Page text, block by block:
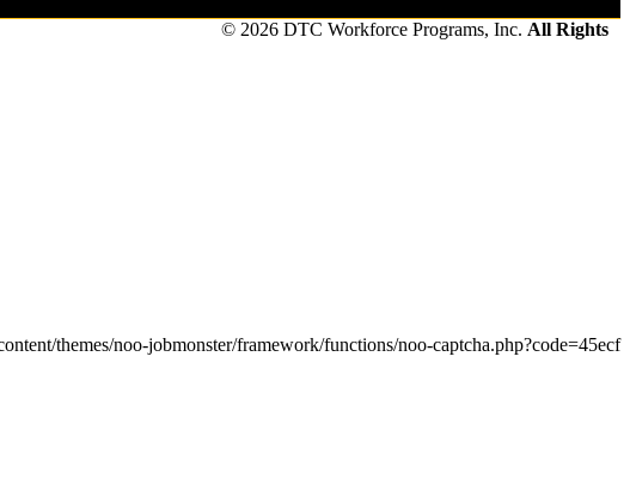
© 2026 DTC Workforce Programs, Inc. All Rights